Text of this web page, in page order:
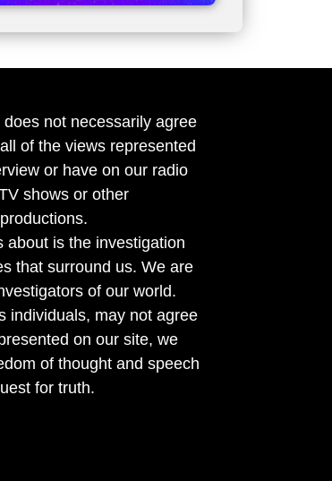
not necessarily agree
of the views represented
or have on our radio
shows or other
about is the investigation
that surround us. We are
of our world.
individuals, may not agree
on our site, we
of thought and speech
for truth.